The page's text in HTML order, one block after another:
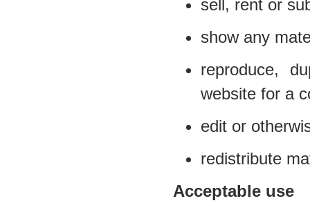
sell, rent or
show any
reproduce,
website for a
edit or
redistribute
Acceptable use